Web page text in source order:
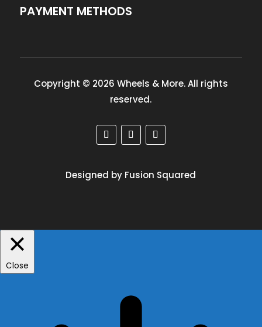
PAYMENT METHODS
Copyright © 2026 Wheels & More. All rights
reserved.
Designed by Fusion Squared
Close